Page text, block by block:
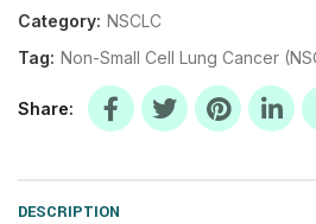
Category: NSCLC
Tag: Non-Small Cell Lung Cancer
Share
DESCRIPTION